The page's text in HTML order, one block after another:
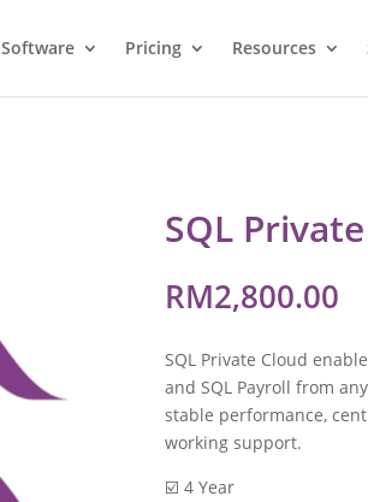
Software Pricing Resources
SQL
RM2,800.00
SQL Private Cloud
and SQL Payroll from
stable performance,
working support.
☑️ 4 Year